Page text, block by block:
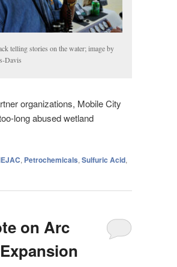
telling stories on the water; image by
Davis
organizations, Mobile City
long abused wetland
, Petrochemicals, Sulfuric Acid,
on Arc